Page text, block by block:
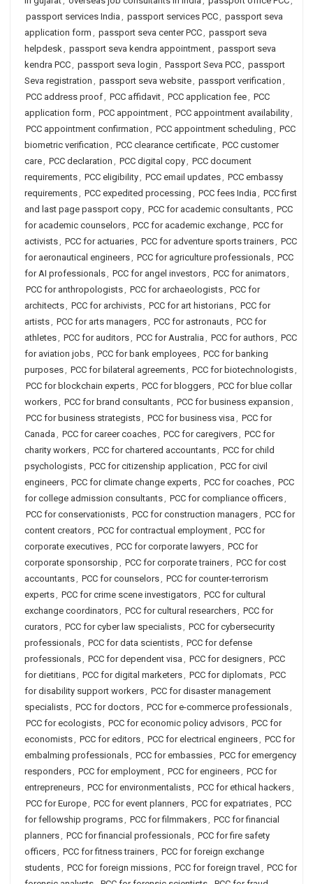
passport services India , passport services PCC, passport seva
application form , passport seva center PCC, passport seva
helpdesk, passport seva kendra appointment, passport seva
kendra PCC, passport seva login , Passport Seva PCC, passport
Seva registration , passport seva website, passport verification ,
PCC address proof, PCC affidavit, PCC application fee, PCC
application form , PCC appointment, PCC appointment availability,
PCC appointment confirmation , PCC appointment scheduling , PCC
biometric verification , PCC clearance certificate, PCC customer
care, PCC declaration , PCC digital copy, PCC document
requirements, PCC eligibility, PCC email updates, PCC embassy
requirements, PCC expedited processing , PCC fees India , PCC first
and last page passport copy, PCC for academic consultants, PCC
for academic counselors, PCC for academic exchange, PCC for
activists, PCC for actuaries, PCC for adventure sports trainers, PCC
for aeronautical engineers, PCC for agriculture professionals, PCC
for AI professionals, PCC for angel investors, PCC for animators,
PCC for anthropologists, PCC for archaeologists, PCC for
architects, PCC for archivists, PCC for art historians, PCC for
artists, PCC for arts managers, PCC for astronauts, PCC for
athletes, PCC for auditors, PCC for Australia , PCC for authors, PCC
for aviation jobs, PCC for bank employees, PCC for banking
purposes, PCC for bilateral agreements, PCC for biotechnologists,
PCC for blockchain experts, PCC for bloggers, PCC for blue collar
workers, PCC for brand consultants, PCC for business expansion ,
PCC for business strategists, PCC for business visa , PCC for
Canada , PCC for career coaches, PCC for caregivers, PCC for
charity workers, PCC for chartered accountants, PCC for child
psychologists, PCC for citizenship application , PCC for civil
engineers, PCC for climate change experts, PCC for coaches, PCC
for college admission consultants, PCC for compliance officers,
PCC for conservationists, PCC for construction managers, PCC for
content creators, PCC for contractual employment, PCC for
corporate executives, PCC for corporate lawyers, PCC for
corporate sponsorship , PCC for corporate trainers, PCC for cost
accountants, PCC for counselors, PCC for counter-terrorism
experts, PCC for crime scene investigators, PCC for cultural
exchange coordinators, PCC for cultural researchers, PCC for
curators, PCC for cyber law specialists, PCC for cybersecurity
professionals, PCC for data scientists, PCC for defense
professionals, PCC for dependent visa , PCC for designers, PCC
for dietitians, PCC for digital marketers, PCC for diplomats, PCC
for disability support workers, PCC for disaster management
specialists, PCC for doctors, PCC for e-commerce professionals,
PCC for ecologists, PCC for economic policy advisors, PCC for
economists, PCC for editors, PCC for electrical engineers, PCC for
embalming professionals, PCC for embassies, PCC for emergency
responders, PCC for employment, PCC for engineers, PCC for
entrepreneurs, PCC for environmentalists, PCC for ethical hackers,
PCC for Europe, PCC for event planners, PCC for expatriates, PCC
for fellowship programs, PCC for filmmakers, PCC for financial
planners, PCC for financial professionals, PCC for fire safety
officers, PCC for fitness trainers, PCC for foreign exchange
students, PCC for foreign missions, PCC for foreign travel , PCC for